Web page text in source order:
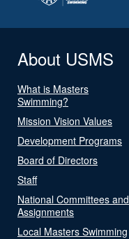
About USMS
What is Masters
Swimming?
Mission Vision Values
Development Programs
Board of Directors
Staff
National Committees and
Assignments
Local Masters Swimming